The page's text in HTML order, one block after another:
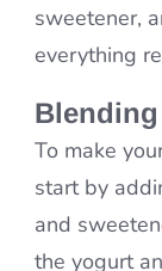
sweetener,
everything
To make
start by
and
the yogurt